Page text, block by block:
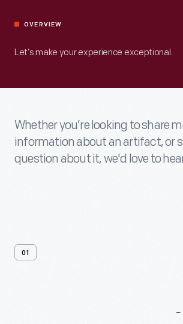
OVERVIEW
Let’s make your experience exceptional.
Whether you’re looking to share
information about an artifact, or
question about it, we'd love to
01